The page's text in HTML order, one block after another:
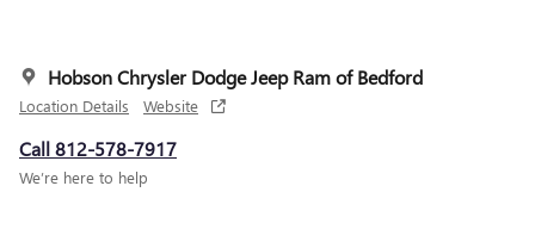
Hobson Chrysler Dodge Jeep Ram of Bedford
Location Details Website
Call 812-578-7917
We’re here to help